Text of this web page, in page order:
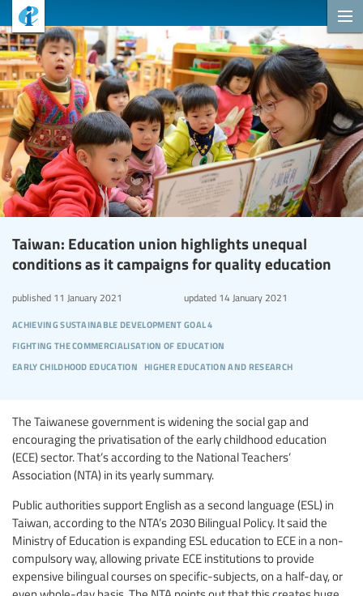
Taiwan: Education union highlights unequal
conditions as it campaigns for quality education
achieving sustainable development goal 4
fighting the commercialisation of education
early childhood education higher education and research
published 11 January 2021 updated14 January 2021
The Taiwanese government is widening the social gap and
encouraging the privatisation of the early childhood education
(ECE) sector. That’s according to the National Teachers’
Association (NTA) in its yearly summary.
Public authorities support English as a second language (ESL) in
Taiwan, according to the NTA’s 2030 Bilingual Policy. It said the
Ministry of Education is expanding ESL education to ECE in a non-
compulsory way, allowing private ECE institutions to provide
expensive bilingual courses on specific-subjects, on a half-day, or